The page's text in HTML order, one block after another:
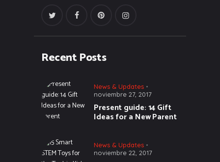
Recent Posts
News & Updates
noviembre 27, 2017
Present guide: 14 Gift
Ideas for a New Parent
News & Updates
noviembre 22, 2017